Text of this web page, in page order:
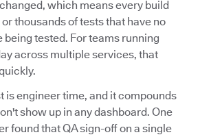
which means every build
thousands of tests that have no
being tested. For teams running
across multiple services, that
is engineer time, and it compounds
show up in any dashboard. One
found that QA sign-off on a single